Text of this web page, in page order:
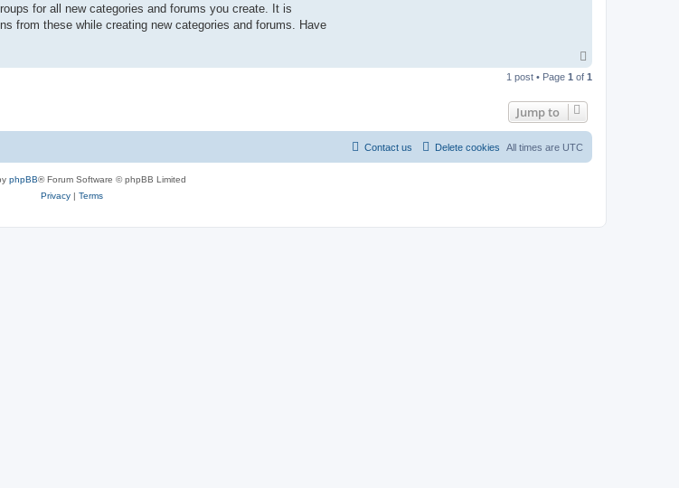
for all new categories and forums you create. It is
from these while creating new categories and forums. Have
p
1 post • Page 1 of 1
Jump to
All times are UTC
Delete cookies
Contact us
phpBB® Forum Software © phpBB Limited
Privacy| Terms